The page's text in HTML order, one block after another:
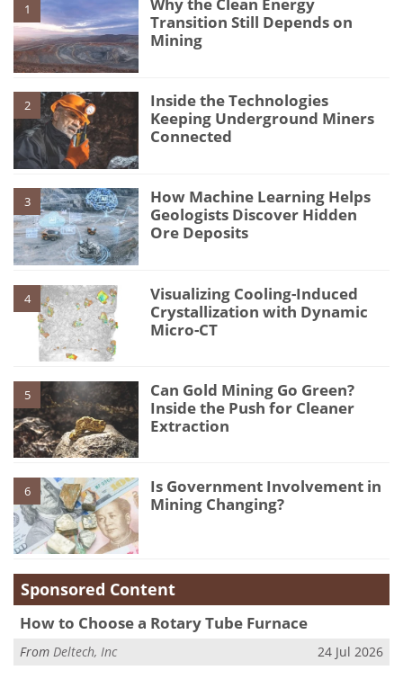
1
Transition Still Depends on
Mining
2
Inside the Technologies
Keeping Underground Miners
Connected
3
How Machine Learning Helps
Geologists Discover Hidden
Ore Deposits
4
Visualizing Cooling-Induced
Crystallization with Dynamic
Micro-CT
5
Can Gold Mining Go Green?
Inside the Push for Cleaner
Extraction
6
Is Government Involvement in
Mining Changing?
Sponsored Content
How to Choose a Rotary Tube Furnace
From Deltech, Inc 24 Jul 2026